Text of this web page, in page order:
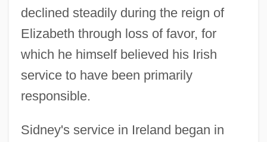
declined steadily during the reign of
Elizabeth through loss of favor, for
which he himself believed his Irish
service to have been primarily
responsible.
Sidney's service in Ireland began in